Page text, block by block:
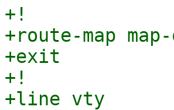
+!
+route-map
+exit
+!
+line vty